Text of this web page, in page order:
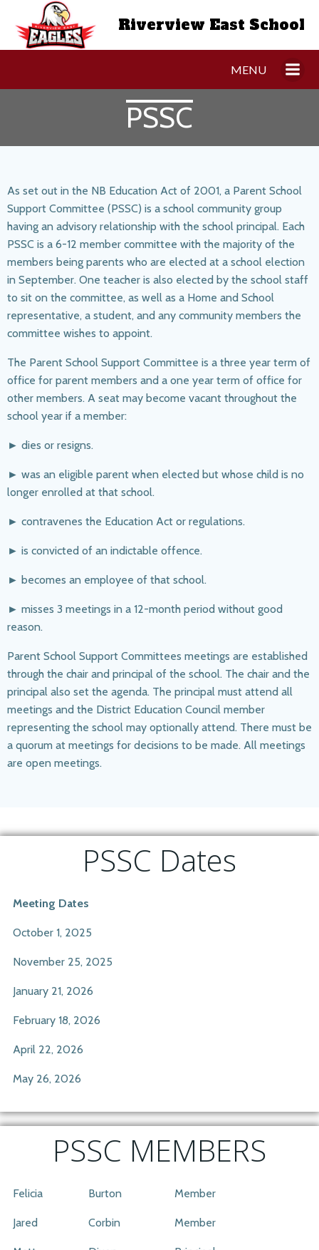
to
Riverview East School
MENU
PSSC
As set out in the NB Education Act of 2001, a Parent School
Support Committee (PSSC) is a school community group
having an advisory relationship with the school principal. Each
PSSC is a 6-12 member committee with the majority of the
members being parents who are elected at a school election
in September. One teacher is also elected by the school staff
to sit on the committee, as well as a Home and School
representative, a student, and any community members the
committee wishes to appoint.
The Parent School Support Committee is a three year term of
office for parent members and a one year term of office for
other members. A seat may become vacant throughout the
school year if a member:
► dies or resigns.
► was an eligible parent when elected but whose child is no
longer enrolled at that school.
► contravenes the Education Act or regulations.
► is convicted of an indictable offence.
► becomes an employee of that school.
► misses 3 meetings in a 12-month period without good
reason.
Parent School Support Committees meetings are established
through the chair and principal of the school. The chair and the
principal also set the agenda. The principal must attend all
meetings and the District Education Council member
representing the school may optionally attend. There must be
a quorum at meetings for decisions to be made. All meetings
are open meetings.​
PSSC Dates
Meeting Dates
October 1, 2025
November 25, 2025
January 21, 2026
February 18, 2026
April 22, 2026
May 26, 2026
PSSC MEMBERS
Felicia Burton Member
Jared Corbin Member